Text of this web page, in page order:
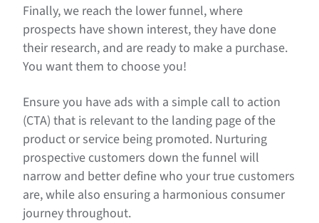
Finally, we reach the lower funnel, where
prospects have shown interest, they have done
their research, and are ready to make a purchase.
You want them to choose you!
Ensure you have ads with a simple call to action
(CTA) that is relevant to the landing page of the
product or service being promoted. Nurturing
prospective customers down the funnel will
narrow and better define who your true customers
are, while also ensuring a harmonious consumer
journey throughout.